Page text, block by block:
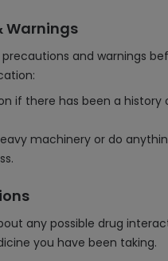
Warnings
and warnings
if there has been a history
machinery or do
any possible drug
you have been taking.